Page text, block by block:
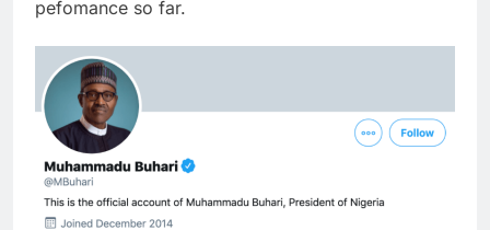
pefomance so far.